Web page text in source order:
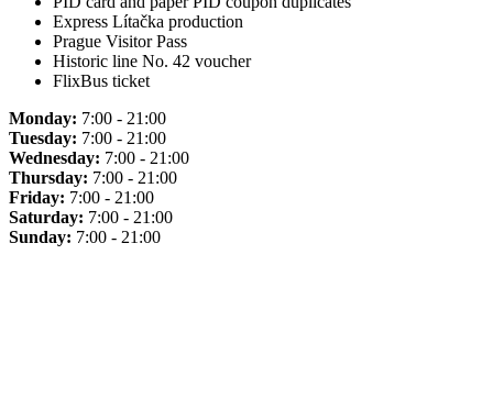
Express Lítačka production
Prague Visitor Pass
Historic line No. 42 voucher
FlixBus ticket
Monday: 7:00 - 21:00
Tuesday: 7:00 - 21:00
Wednesday: 7:00 - 21:00
Thursday: 7:00 - 21:00
Friday: 7:00 - 21:00
Saturday: 7:00 - 21:00
Sunday: 7:00 - 21:00